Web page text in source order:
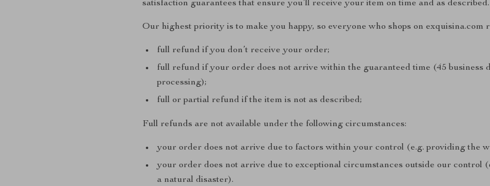
satisfaction guarantees that ensure you’ll receive your item on time and as described.
Our highest priority is to make you happy, so everyone who shops on exquisina.com
full refund if you don’t receive your order;
full refund if your order does not arrive within the guaranteed time (45 business
processing);
full or partial refund if the item is not as described;
Full refunds are not available under the following circumstances:
your order does not arrive due to factors within your control (e.g. providing the
your order does not arrive due to exceptional circumstances outside our control
a natural disaster).